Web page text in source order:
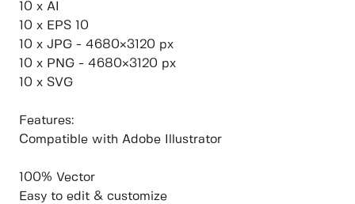
10 x AI
10 x EPS 10
10 x JPG - 4680×3120 px
10 x PNG - 4680×3120 px
10 x SVG
Features:
Compatible with Adobe Illustrator
100% Vector
Easy to edit & customize